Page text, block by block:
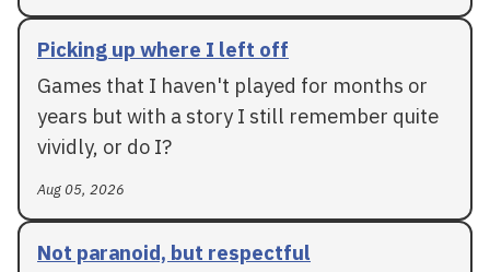
Picking up where I left off
Games that I haven't played for months or
years but with a story I still remember quite
vividly, or do I?
Aug 05, 2026
Not paranoid, but respectful